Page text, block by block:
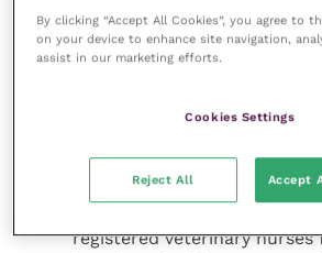
Nottingham: “Perception
mental health awareness
during the pandemic”
University of Nottingham:
of veterinary students”
registered veterinary nurses
By clicking “Accept All Cookies”, you agree to
on your device to enhance site navigation,
assist in our marketing efforts.
Cookies Settings
Reject All Accept